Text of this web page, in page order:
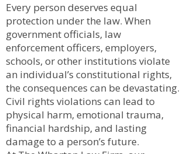
Every person deserves equal
protection under the law. When
government officials, law
enforcement officers, employers,
schools, or other institutions violate
an individual’s constitutional rights,
the consequences can be devastating.
Civil rights violations can lead to
physical harm, emotional trauma,
financial hardship, and lasting
damage to a person’s future.